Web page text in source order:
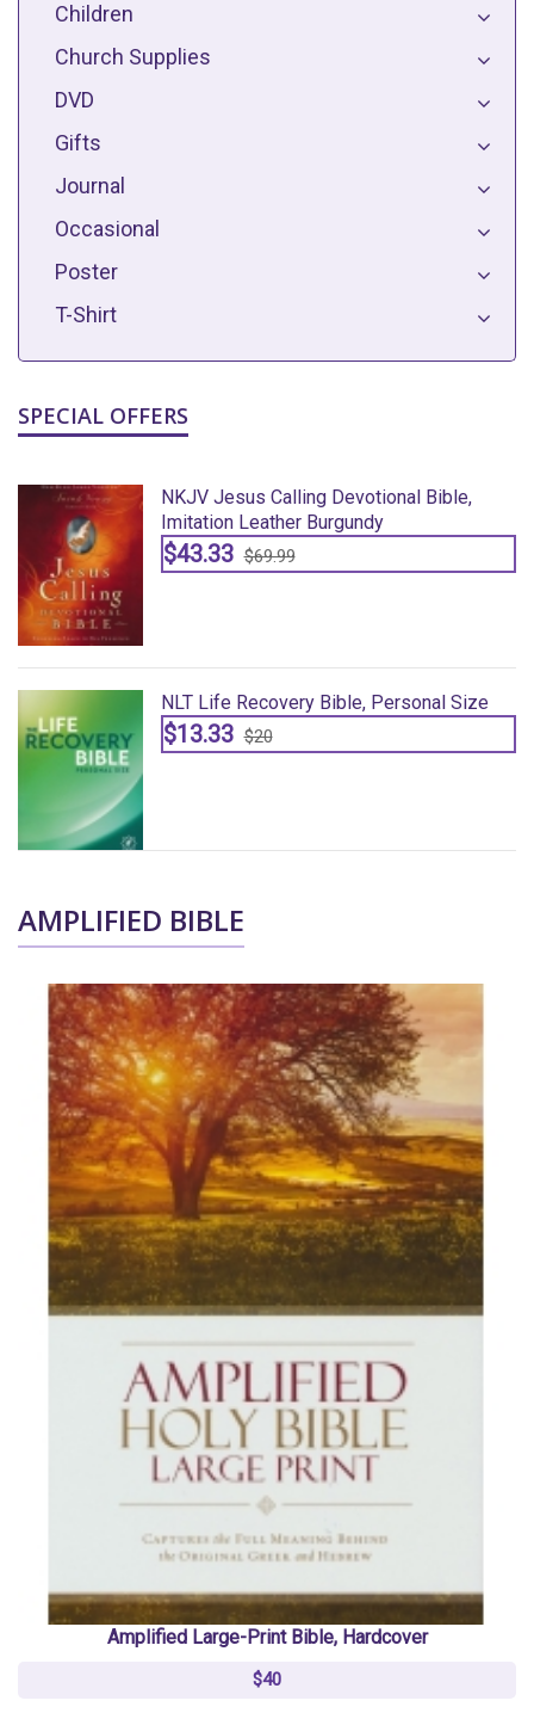
Children
Church Supplies
DVD
Gifts
Journal
Occasional
Poster
T-Shirt
SPECIAL OFFERS
NKJV Jesus Calling Devotional Bible,
Imitation Leather Burgundy
$43.33 $69.99
NLT Life Recovery Bible, Personal Size
$13.33 $20
AMPLIFIED BIBLE
Amplified Large-Print Bible, Hardcover
$40